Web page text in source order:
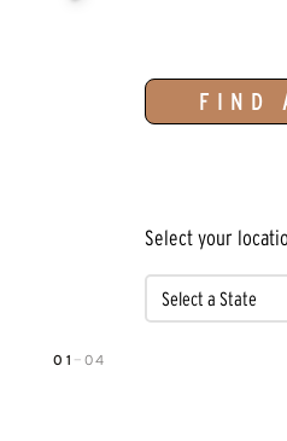
01 — 04
FIND
Select your